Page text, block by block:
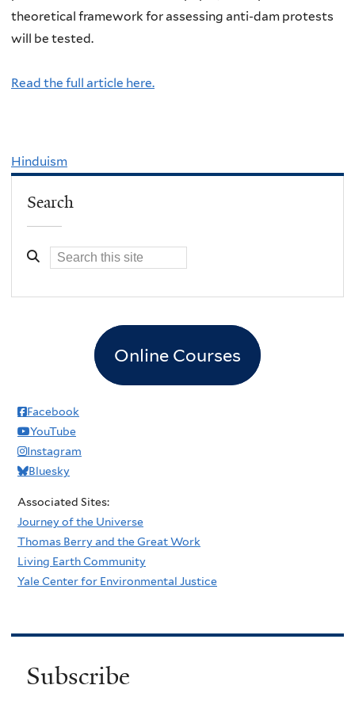
theoretical framework for assessing anti-dam protests
will be tested.
Read the full article here.
Hinduism
Search
Online Courses
Facebook
YouTube
Instagram
Bluesky
Associated Sites:
Journey of the Universe
Thomas Berry and the Great Work
Living Earth Community
Yale Center for Environmental Justice
Subscribe